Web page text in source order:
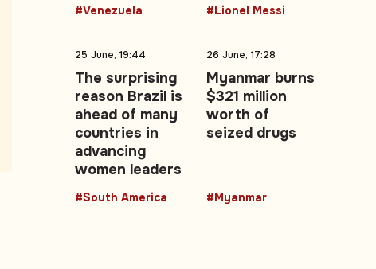
#Venezuela #Lionel Messi
25 June, 19:44
The surprising
reason Brazil is
ahead of many
countries in
advancing
women leaders
#South America
26 June, 17:28
Myanmar burns
$321 million
worth of
seized drugs
#Myanmar